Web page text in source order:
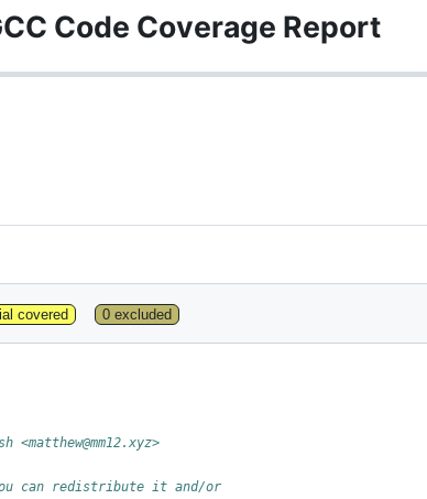
Code Coverage Report
covered 0 excluded
can redistribute it and/or